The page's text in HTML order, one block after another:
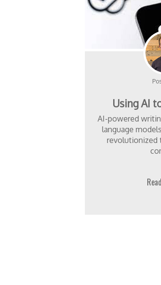
Using AI
AI-powered
language
revolutionized